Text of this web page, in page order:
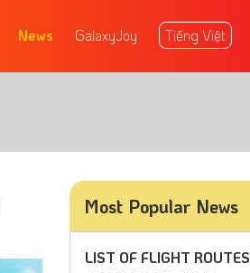
News GalaxyJoy Tiếng Việt
Most Popular News
LIST OF FLIGHT ROUTES